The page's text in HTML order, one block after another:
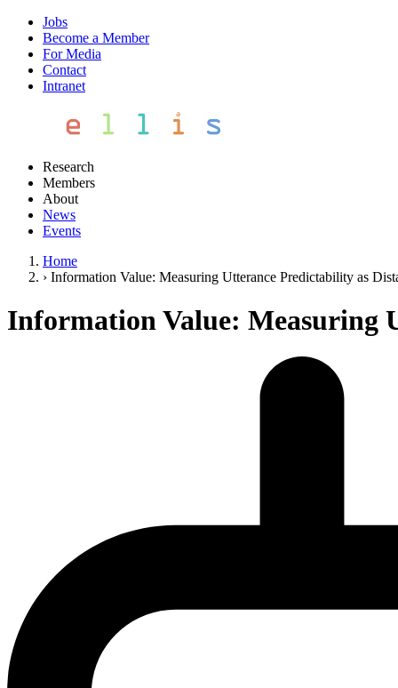
Jobs
Become a Member
For Media
Contact
Intranet
Research
Members
About
News
Events
Home
› Information Value: Measuring Utterance Predictability as
Information Value: Measuring